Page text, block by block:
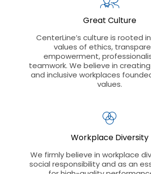
Great Culture
CenterLine’s culture is rooted
values of ethics,
empowerment,
teamwork. We believe in
and inclusive workplaces
values.
Workplace Diversity
We firmly believe in workplace
social responsibility and as an